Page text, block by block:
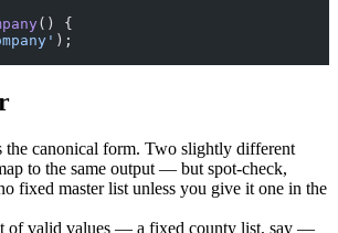
() {
);
the canonical form. Two slightly different
to the same output — but spot-check,
fixed master list unless you give it one in the
of valid values — a fixed county list, say —